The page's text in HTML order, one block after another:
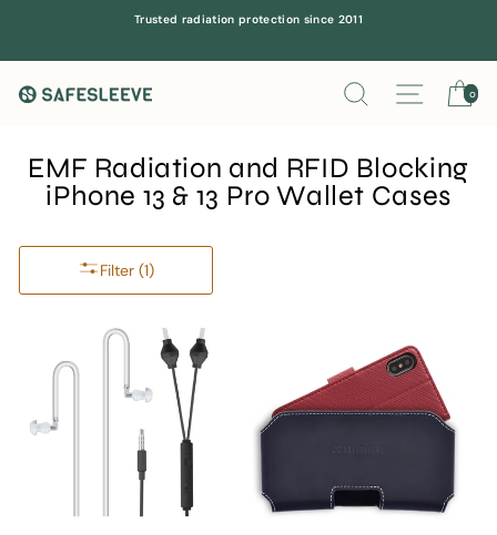
content
Trusted radiation protection since 2011
Site 0
EMF Radiation and RFID Blocking
iPhone 13 & 13 Pro Wallet Cases
Filter (1)